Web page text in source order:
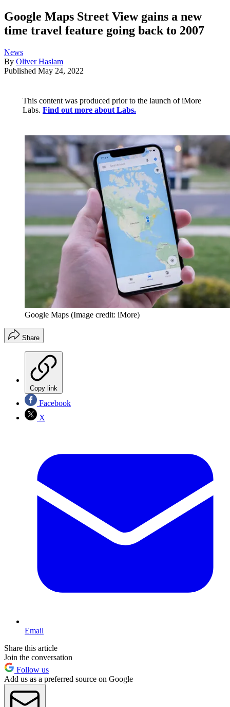
Google Maps Street View gains a new
time travel feature going back to 2007
News
By Oliver Haslam
Published May 24, 2022
This content was produced prior to the launch of iMore
Labs. Find out more about Labs.
Google Maps (Image credit: iMore)
Share
Copy link
Facebook
X
Email
Share this article
Join the conversation
Follow us
Add us as a preferred source on Google